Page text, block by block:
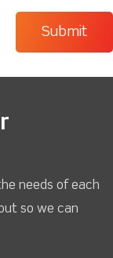
needs of each
so we can